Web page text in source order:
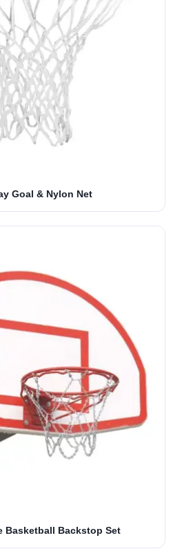
Goal & Nylon Net
Basketball Backstop Set